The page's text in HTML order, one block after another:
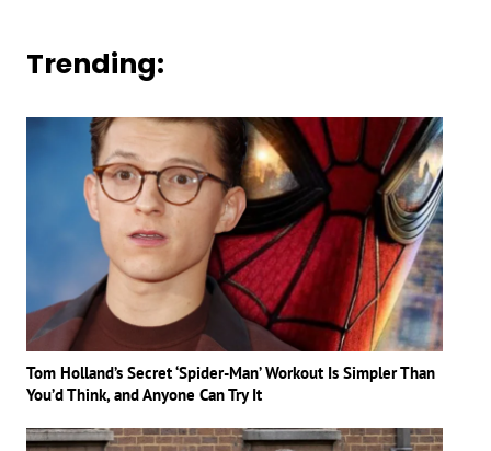
Trending:
Tom Holland’s Secret ‘Spider-Man’ Workout Is Simpler Than
You’d Think, and Anyone Can Try It